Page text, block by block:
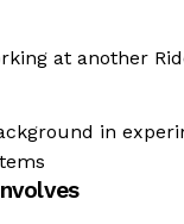
at another
in